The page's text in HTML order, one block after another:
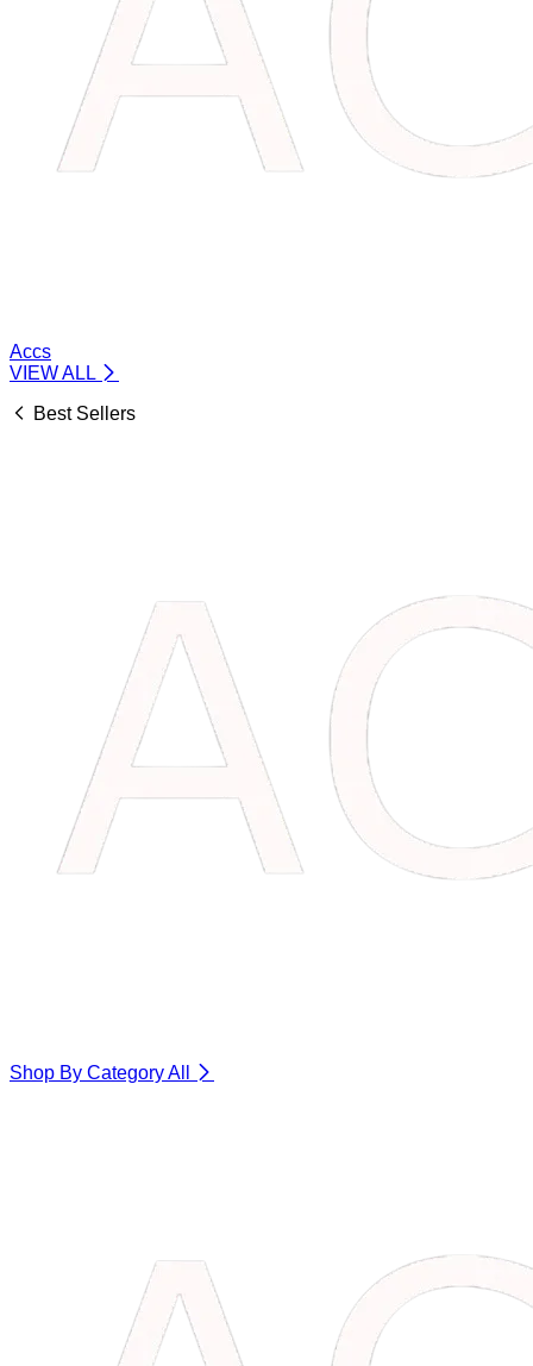
Accs
VIEW ALL
Best Sellers
Shop By CategoryAll